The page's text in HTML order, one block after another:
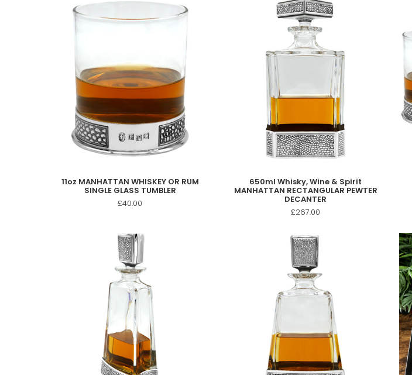
11oz MANHATTAN WHISKEY OR RUM
SINGLE GLASS TUMBLER
£40.00
650ml Whisky, Wine & Spirit
MANHATTAN RECTANGULAR PEWTER
DECANTER
£267.00